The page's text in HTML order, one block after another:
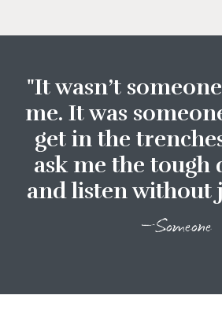
"It wasn’t
me. It was
get in the
ask me the tough
and listen without
—Someone